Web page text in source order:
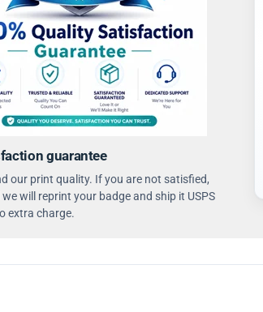
guarantee
our print quality. If you are not satisfied,
will reprint your badge and ship it USPS
extra charge.